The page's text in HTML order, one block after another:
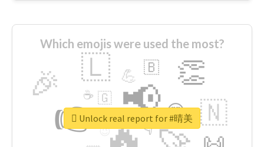
Which emojis were used the most?
👉 📢
🎉 👏
🇱
🇳
😍
💪 🇧
👇
🇬
🔷
☕
😉
🎡
Unlock real report for #晴美